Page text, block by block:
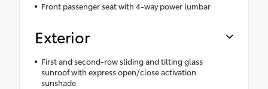
Front passenger seat with 4-way power lumbar
Exterior
First and second-row sliding and tilting glass
sunroof with express open/close activation
sunshade